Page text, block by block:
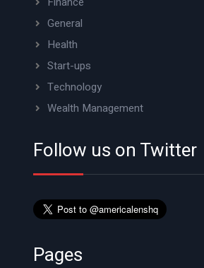
General
Health
Start-ups
Technology
Wealth Management
Follow us on Twitter
Pages